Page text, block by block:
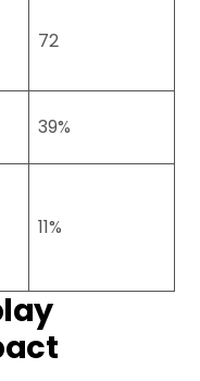
72
39%
11%